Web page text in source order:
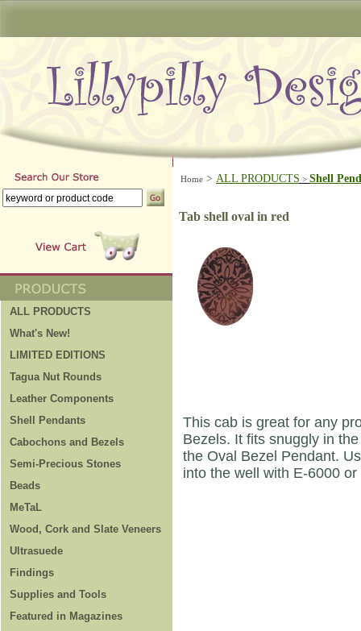
ALL PRODUCTS
What's New!
LIMITED EDITIONS
Tagua Nut Rounds
Leather Components
Shell Pendants
Cabochons and Bezels
Semi-Precious Stones
Beads
MeTaL
Wood, Cork and Slate Veneers
Ultrasuede
Findings
Supplies and Tools
Featured in Magazines
Home > ALL PRODUCTS > Shell
Tab shell oval in red
This cab is great for any
Bezels. It fits snuggly in
the Oval Bezel Pendant.
into the well with E-6000